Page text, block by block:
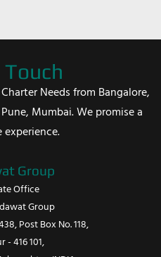
Needs from Bangalore,
Mumbai. We promise a
experience.
Group
Office
Group
Post Box No. 118,
- 416 101,